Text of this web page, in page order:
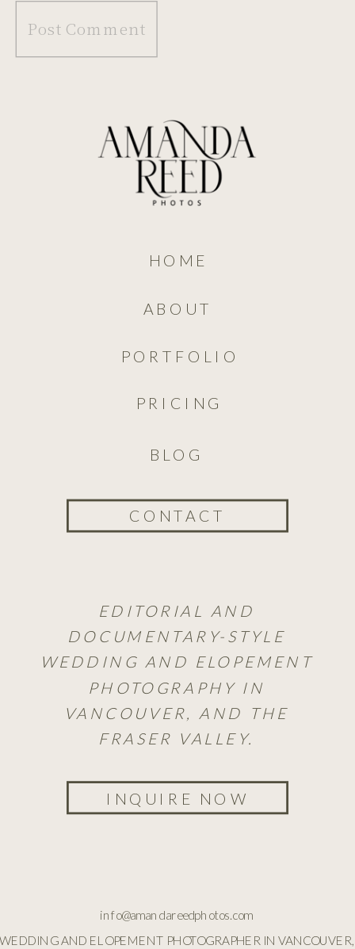
info@amandareedphotos.com
AND ELOPEMENT PHOTOGRAPHER IN VANCOUVER,
HOME
ABOUT
PRICING
BLOG
CONTACT
EDITORIAL AND
DOCUMENTARY-STYLE
WEDDING AND ELOPEMENT
PHOTOGRAPHY IN
VANCOUVER, AND THE
FRASER VALLEY.
INQUIRE NOW
PORTFOLIO